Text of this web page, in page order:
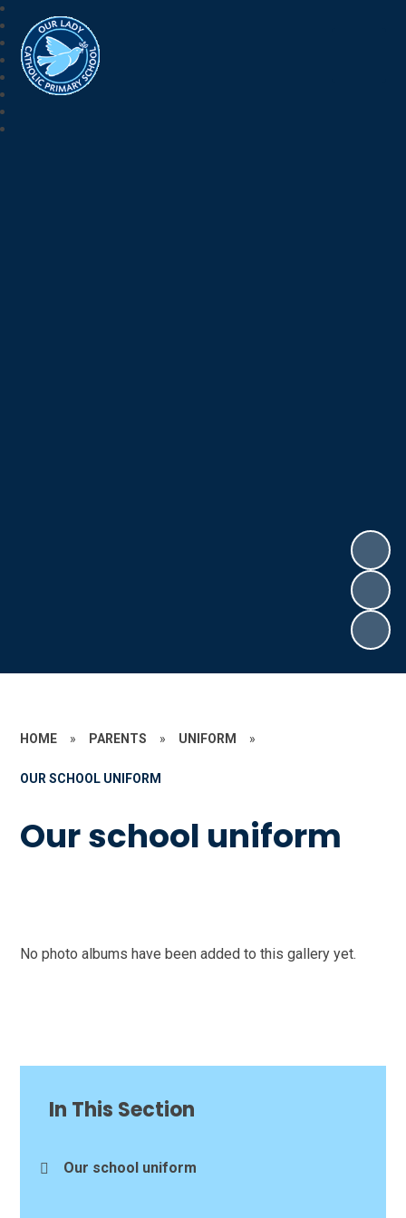
HOME » PARENTS » UNIFORM »
OUR SCHOOL UNIFORM
Our school uniform
No photo albums have been added to this gallery yet.
In This Section
Our school uniform